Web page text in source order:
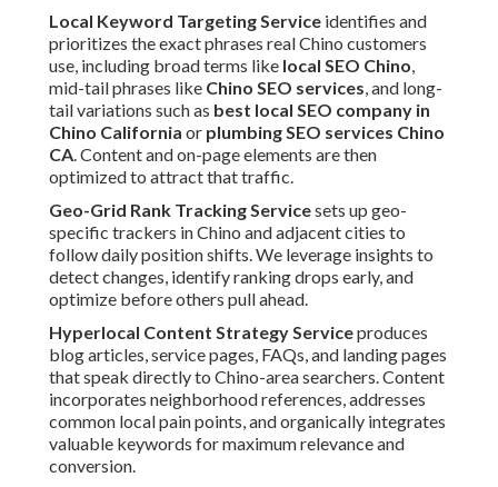
Local Keyword Targeting Service identifies and
prioritizes the exact phrases real Chino customers
use, including broad terms like local SEO Chino,
mid-tail phrases like Chino SEO services, and long-
tail variations such as best local SEO company in
Chino California or plumbing SEO services Chino
CA. Content and on-page elements are then
optimized to attract that traffic.
Geo-Grid Rank Tracking Servicesets up geo-
specific trackers in Chino and adjacent cities to
follow daily position shifts. We leverage insights to
detect changes, identify ranking drops early, and
optimize before others pull ahead.
Hyperlocal Content Strategy Serviceproduces
blog articles, service pages, FAQs, and landing pages
that speak directly to Chino-area searchers. Content
incorporates neighborhood references, addresses
common local pain points, and organically integrates
valuable keywords for maximum relevance and
conversion.